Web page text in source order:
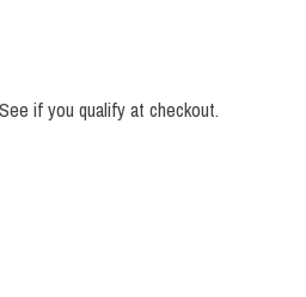
if you qualify at checkout.